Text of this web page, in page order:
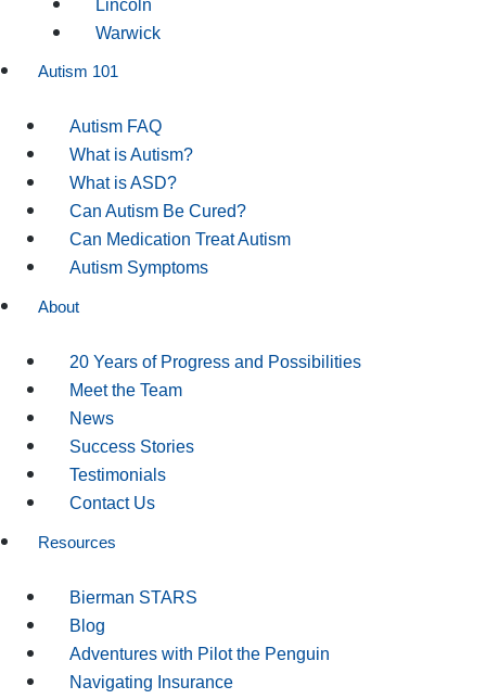
Lincoln
Warwick
Autism 101
Autism FAQ
What is Autism?
What is ASD?
Can Autism Be Cured?
Can Medication Treat Autism
Autism Symptoms
About
20 Years of Progress and Possibilities
Meet the Team
News
Success Stories
Testimonials
Contact Us
Resources
Bierman STARS
Blog
Adventures with Pilot the Penguin
Navigating Insurance